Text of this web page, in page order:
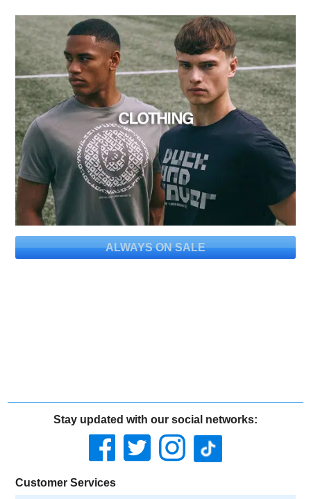
ALWAYS ON SALE
Stay updated with our social networks:
Customer Services